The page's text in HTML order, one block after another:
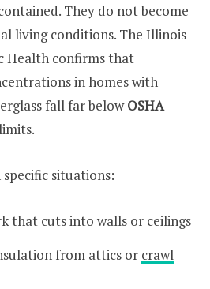
They do not become
living conditions. The Illinois
Health confirms that
in homes with
fall far belowOSHA
specific situations:
that cuts into walls or ceilings
from attics or crawl